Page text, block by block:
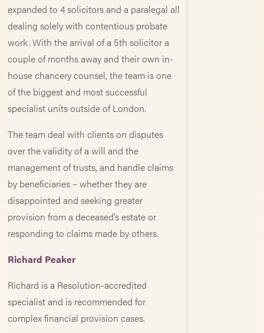
expanded to 4 solicitors and a paralegal all
dealing solely with contentious probate
work. With the arrival of a 5th solicitor a
couple of months away and their own in-
house chancery counsel, the team is one
of the biggest and most successful
specialist units outside of London.
The team deal with clients on disputes
over the validity of a will and the
management of trusts, and handle claims
by beneficiaries – whether they are
disappointed and seeking greater
provision from a deceased’s estate or
responding to claims made by others.
Richard Peaker
Richard is a Resolution-accredited
specialist and is recommended for
complex financial provision cases.